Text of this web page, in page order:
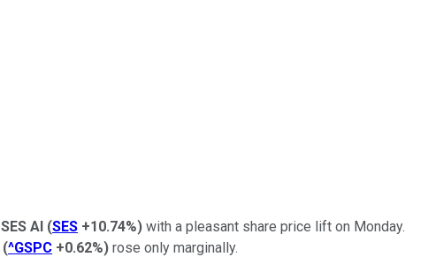
SES AI (SES +10.74%) with a pleasant share price lift on Monday.
(^GSPC +0.62%) rose only marginally.